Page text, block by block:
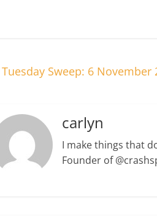
Tuesday Sweep: 6 November
carlyn
I make things that
Founder of